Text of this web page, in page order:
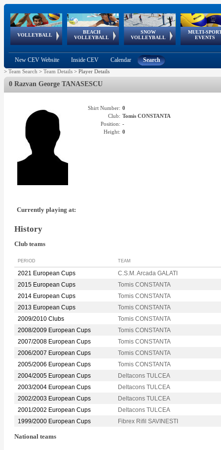
VOLLEYBALL
World Qualifications
BEACH
VOLLEYBALL
FIVB/CEV World Tour
Continental
Cup
SNOW
VOLLEYBALL
EuroSnowVolley
European
Tour
MULTI-
EVENTS
European
Championships
European
Games
European Youth
Olympic Festival
GSSE
New CEV Website Inside CEV Calendar Search
> Team Search > Team Details > Player Details
0 Razvan George TANASESCU
Shirt Number: 0
Club: Tomis CONSTANTA
Position: -
Height: 0
Currently playing at:
History
Club teams
PERIOD TEAM
2021 European Cups
C.S.M. Arcada GALATI
2015 European Cups
Tomis CONSTANTA
2014 European Cups
Tomis CONSTANTA
2013 European Cups
Tomis CONSTANTA
2009/2010 Clubs
Tomis CONSTANTA
2008/2009 European Cups
Tomis CONSTANTA
2007/2008 European Cups
Tomis CONSTANTA
2006/2007 European Cups
Tomis CONSTANTA
2005/2006 European Cups
Tomis CONSTANTA
2004/2005 European Cups
Deltacons TULCEA
2003/2004 European Cups
Deltacons TULCEA
2002/2003 European Cups
Deltacons TULCEA
2001/2002 European Cups
Deltacons TULCEA
1999/2000 European Cups
Fibrex Rifil SAVINESTI
National teams